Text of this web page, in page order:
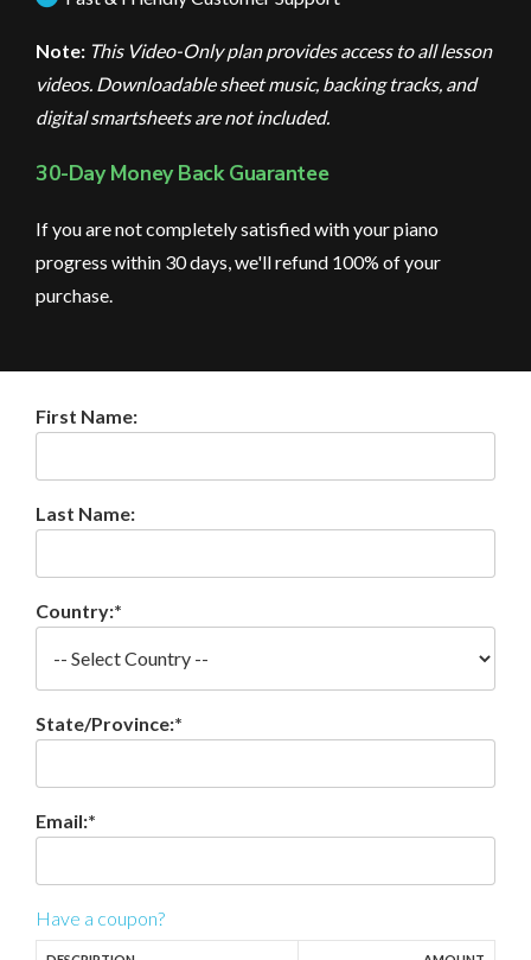
Note: This Video-Only plan provides access to all lesson
videos. Downloadable sheet music, backing tracks, and
digital smartsheets are not included.
30-Day Money Back Guarantee
If you are not completely satisfied with your piano
progress within 30 days, we'll refund 100% of your
purchase.
First Name:
Last Name:
Country:*
State/Province:*
Email:*
Have a coupon?